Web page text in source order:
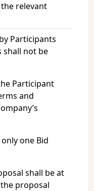
relevant
Participants
shall not be
Participant
and
one Bid
shall be at
proposal